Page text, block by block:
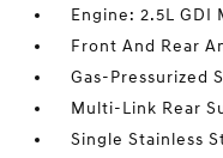
Engine: 2.5L GDI
Front And Rear
Gas-Pressurized
Multi-Link Rear
Single Stainless